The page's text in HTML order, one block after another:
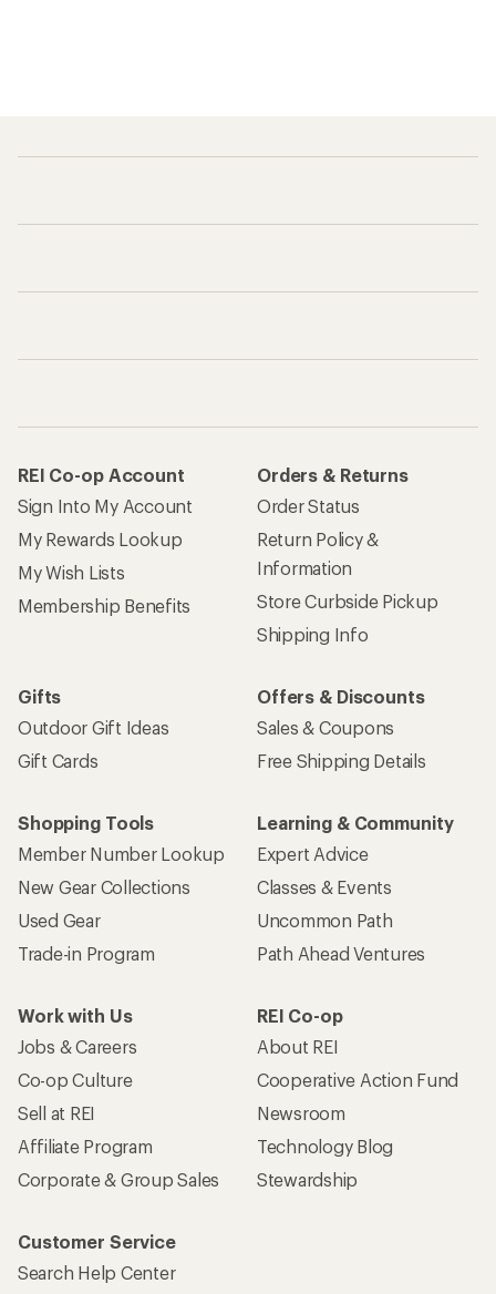
REI Co-op Account
Sign Into My Account
My Rewards Lookup
My Wish Lists
Membership Benefits
Orders & Returns
Order Status
Return Policy &
Information
Store Curbside Pickup
Shipping Info
Gifts
Outdoor Gift Ideas
Gift Cards
Offers & Discounts
Sales & Coupons
Free Shipping Details
Shopping Tools
Member Number Lookup
New Gear Collections
Used Gear
Trade-in Program
Learning & Community
Expert Advice
Classes & Events
Uncommon Path
Path Ahead Ventures
Work with Us
Jobs & Careers
Co-op Culture
Sell at REI
Affiliate Program
Corporate & Group Sales
REI Co-op
About REI
Cooperative Action Fund
Newsroom
Technology Blog
Stewardship
Customer Service
Search Help Center